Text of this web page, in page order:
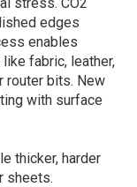
edges
enables
fabric, leather,
router bits. New
with surface
thicker, harder
sheets.